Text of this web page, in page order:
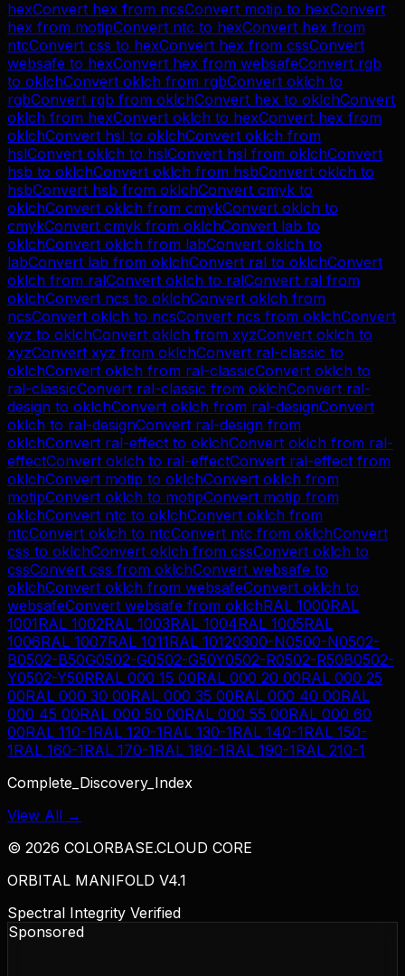
hexConvert hex from ncsConvert motip to hexConvert
hex from motipConvert ntc to hexConvert hex from
ntcConvert css to hexConvert hex from cssConvert
websafe to hexConvert hex from websafeConvert rgb
to oklchConvert oklch from rgbConvert oklch to
rgbConvert rgb from oklchConvert hex to oklchConvert
oklch from hexConvert oklch to hexConvert hex from
oklchConvert hsl to oklchConvert oklch from
hslConvert oklch to hslConvert hsl from oklchConvert
hsb to oklchConvert oklch from hsbConvert oklch to
hsbConvert hsb from oklchConvert cmyk to
oklchConvert oklch from cmykConvert oklch to
cmykConvert cmyk from oklchConvert lab to
oklchConvert oklch from labConvert oklch to
labConvert lab from oklchConvert ral to oklchConvert
oklch from ralConvert oklch to ralConvert ral from
oklchConvert ncs to oklchConvert oklch from
ncsConvert oklch to ncsConvert ncs from oklchConvert
xyz to oklchConvert oklch from xyzConvert oklch to
xyzConvert xyz from oklchConvert ral-classic to
oklchConvert oklch from ral-classicConvert oklch to
ral-classicConvert ral-classic from oklchConvert ral-
design to oklchConvert oklch from ral-designConvert
oklch to ral-designConvert ral-design from
oklchConvert ral-effect to oklchConvert oklch from ral-
effectConvert oklch to ral-effectConvert ral-effect from
oklchConvert motip to oklchConvert oklch from
motipConvert oklch to motipConvert motip from
oklchConvert ntc to oklchConvert oklch from
ntcConvert oklch to ntcConvert ntc from oklchConvert
css to oklchConvert oklch from cssConvert oklch to
cssConvert css from oklchConvert websafe to
oklchConvert oklch from websafeConvert oklch to
websafeConvert websafe from oklchRAL 1000RAL
1001RAL 1002RAL 1003RAL 1004RAL 1005RAL
1006RAL 1007RAL 1011RAL 10120300-N0500-N0502-
B0502-B50G0502-G0502-G50Y0502-R0502-R50B0502-
Y0502-Y50RRAL 000 15 00RAL 000 20 00RAL 000 25
00RAL 000 30 00RAL 000 35 00RAL 000 40 00RAL
000 45 00RAL 000 50 00RAL 000 55 00RAL 000 60
00RAL 110-1RAL 120-1RAL 130-1RAL 140-1RAL 150-
1RAL 160-1RAL 170-1RAL 180-1RAL 190-1RAL 210-1
Complete_Discovery_Index
View All →
© 2026 COLORBASE.CLOUD CORE
ORBITAL MANIFOLD V4.1
Spectral Integrity Verified
Sponsored